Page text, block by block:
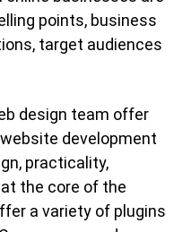
points, business
target audiences
design team offer
development
practicality,
the core of the
a variety of plugins